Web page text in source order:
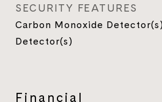
SECURITY FEATURES
Carbon Monoxide
Detector(s)
Financial